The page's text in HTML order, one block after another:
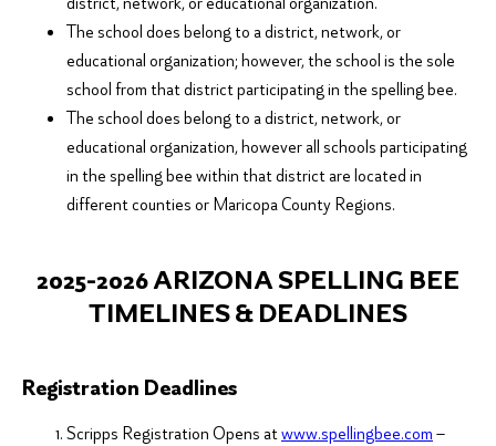
The school does belong to a district, network, or
educational organization; however, the school is the sole
school from that district participating in the spelling bee.
The school does belong to a district, network, or
educational organization, however all schools participating
in the spelling bee within that district are located in
different counties or Maricopa County Regions.
2025-2026 ARIZONA SPELLING BEE
TIMELINES & DEADLINES
Registration Deadlines
Scripps Registration Opens atwww.spellingbee.com–